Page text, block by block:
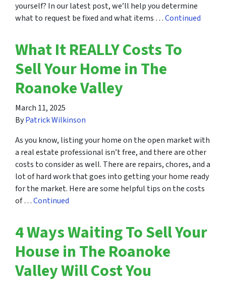
yourself? In our latest post, we’ll help you determine
what to request be fixed and what items …Continued
What It REALLY Costs To
Sell Your Home in The
Roanoke Valley
March 11, 2025
ByPatrick Wilkinson
As you know, listing your home on the open market with
a real estate professional isn’t free, and there are other
costs to consider as well. There are repairs, chores, and a
lot of hard work that goes into getting your home ready
for the market. Here are some helpful tips on the costs
of …Continued
4 Ways Waiting To Sell Your
House in The Roanoke
Valley Will Cost You